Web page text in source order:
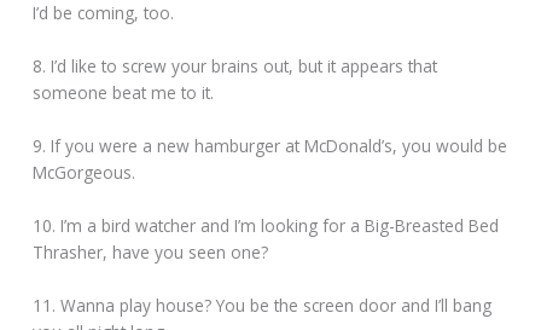
I’d be coming, too.
8. I’d like to screw your brains out, but it appears that
someone beat me to it.
9. If you were a new hamburger at McDonald’s, you would be
McGorgeous.
10. I’m a bird watcher and I’m looking for a Big-Breasted Bed
Thrasher, have you seen one?
11. Wanna play house? You be the screen door and I’ll bang